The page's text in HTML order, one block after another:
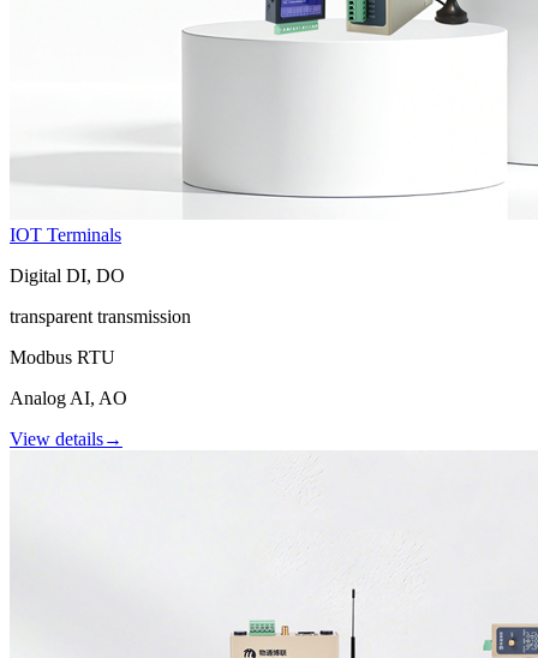
IOT Terminals
Digital DI, DO
transparent transmission
Modbus RTU
Analog AI, AO
View details→